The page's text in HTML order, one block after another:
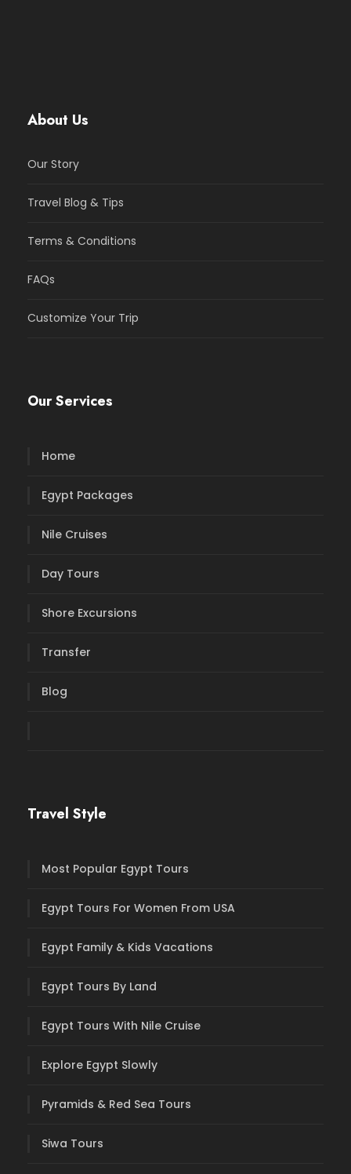
About Us
Our Story
Travel Blog & Tips
Terms & Conditions
FAQs
Customize Your Trip
Our Services
Home
Egypt Packages
Nile Cruises
Day Tours
Shore Excursions
Transfer
Blog
Travel Style
Most Popular Egypt Tours
Egypt Tours For Women From USA
Egypt Family & Kids Vacations
Egypt Tours By Land
Egypt Tours With Nile Cruise
Explore Egypt Slowly
Pyramids & Red Sea Tours
Siwa Tours